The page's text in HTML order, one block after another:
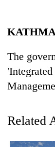
Environment
Health
The
Related